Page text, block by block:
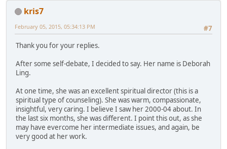
kris7
#7
February 05, 2015, 05:34:13 PM
Thank you for your replies.
After some self-debate, I decided to say. Her name is Deborah
Ling.
At one time, she was an excellent spiritual director (this is a
spiritual type of counseling). She was warm, compassionate,
insightful, very caring. I believe I saw her 2000-04 about. In
the last six months, she was different. I point this out, as she
may have evercome her intermediate issues, and again, be
very good at her work.